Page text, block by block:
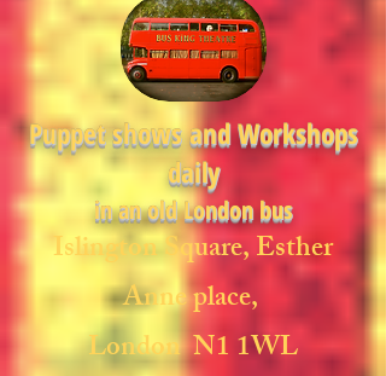
Puppet shows and Workshops
daily
in an old London bus
Islington Square,Esther
Anne place,
London N1 1WL